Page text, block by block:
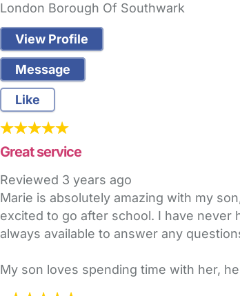
London Borough Of Southwark
View Profile
Message
Like
Great service
Reviewed 3 years ago
Marie is absolutely amazing with my
excited to go after school. I have never
always available to answer any
My son loves spending time with her,